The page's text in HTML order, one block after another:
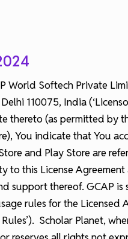
World Softech Private
110075, India
(as permitted by
You indicate that You
and Play Store are
to this License
support thereof. GCAP
rules for the
Scholar Planet,